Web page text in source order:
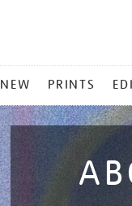
NEW PRINTS